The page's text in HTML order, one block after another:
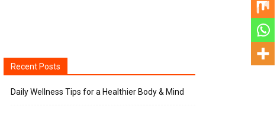
Recent Posts
Daily Wellness Tips for a Healthier Body & Mind